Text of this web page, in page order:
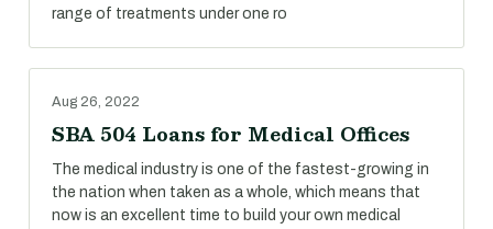
range of treatments under one ro
Aug 26, 2022
SBA 504 Loans for Medical Offices
The medical industry is one of the fastest-growing in
the nation when taken as a whole, which means that
now is an excellent time to build your own medical